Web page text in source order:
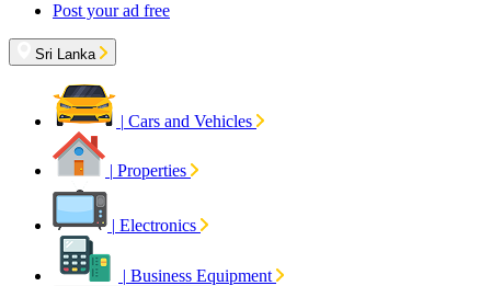
Post your ad free
Sri Lanka
| Cars and Vehicles
| Properties
| Electronics
| Business Equipment